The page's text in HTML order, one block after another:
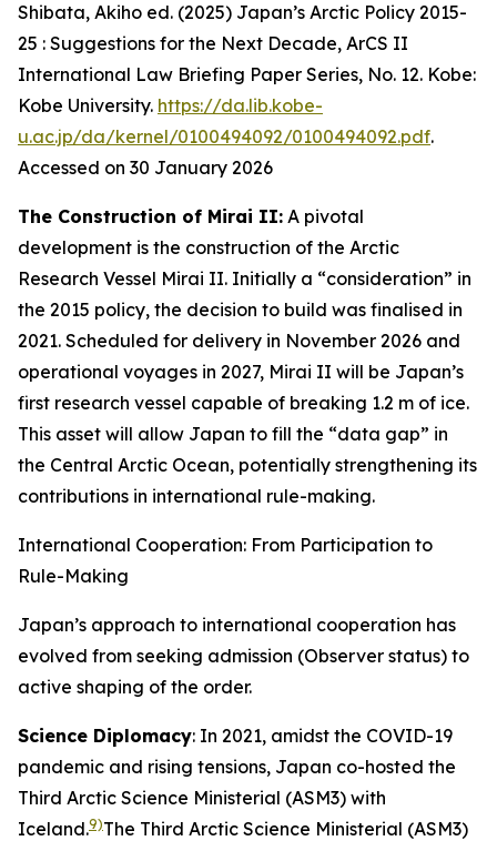
Shibata, Akiho ed. (2025) Japan’s Arctic Policy 2015-
25 : Suggestions for the Next Decade, ArCS II
International Law Briefing Paper Series, No. 12. Kobe:
Kobe University. https://da.lib.kobe-
u.ac.jp/da/kernel/0100494092/0100494092.pdf.
Accessed on 30 January 2026
The Construction of Mirai II: A pivotal
development is the construction of the Arctic
Research Vessel Mirai II. Initially a “consideration” in
the 2015 policy, the decision to build was finalised in
2021. Scheduled for delivery in November 2026 and
operational voyages in 2027, Mirai II will be Japan’s
first research vessel capable of breaking 1.2 m of ice.
This asset will allow Japan to fill the “data gap” in
the Central Arctic Ocean, potentially strengthening its
contributions in international rule-making.
International Cooperation: From Participation to
Rule-Making
Japan’s approach to international cooperation has
evolved from seeking admission (Observer status) to
active shaping of the order.
Science Diplomacy: In 2021, amidst the COVID-19
pandemic and rising tensions, Japan co-hosted the
Third Arctic Science Ministerial (ASM3) with
Iceland.9)The Third Arctic Science Ministerial (ASM3)